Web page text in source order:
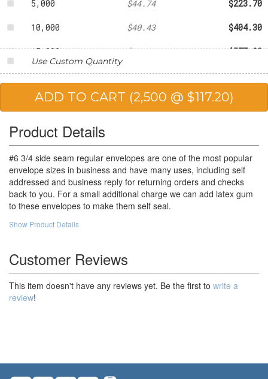
5,000 $44.74 $223.70
10,000 $40.43 $404.30
15,000 $38.48 $577.20
20,000 $36.92 $738.40
25,000 $35.16 $879.00
100,000 $28.06 $2,806.00
Use Custom Quantity
Product Details
#6 3/4 side seam regular envelopes are one of the most popular
envelope sizes in business and have many uses, including self
addressed and business reply for returning orders and checks
back to you. For a small additional charge we can add latex gum
to these envelopes to make them self seal.
Show Product Details
Customer Reviews
This item doesn't have any reviews yet. Be the first to write a
review!